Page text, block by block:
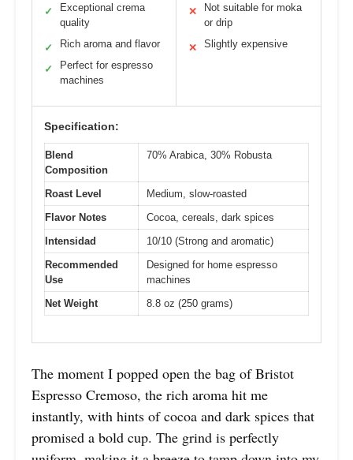
✓
Exceptional crema
quality
✓ Rich aroma and flavor
✓
Perfect for espresso
machines
✕
Not suitable for moka
or drip
✕ Slightly expensive
Specification:
Blend
Composition
70% Arabica, 30% Robusta
Roast Level
Medium, slow-roasted
Flavor Notes
Cocoa, cereals, dark spices
Intensidad
10/10 (Strong and aromatic)
Recommended
Use
Designed for home espresso
machines
Net Weight
8.8 oz (250 grams)
The moment I popped open the bag of Bristot
Espresso Cremoso, the rich aroma hit me
instantly, with hints of cocoa and dark spices that
promised a bold cup. The grind is perfectly